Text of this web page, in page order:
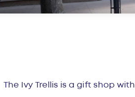
Overview
The Ivy Trellis is a gift shop